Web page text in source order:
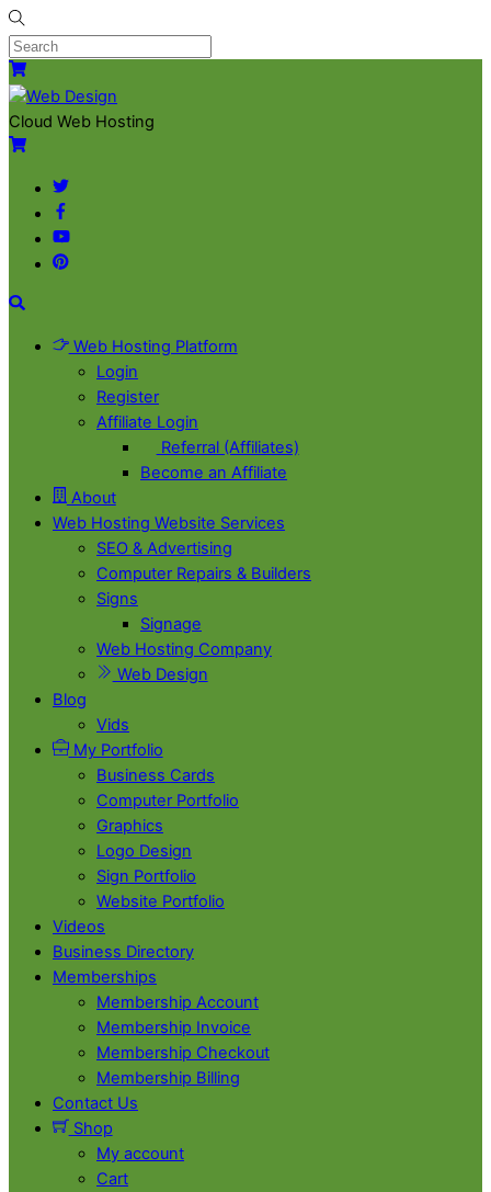
Skip
to
content
Menu
Cart
Cloud Web Hosting
Cart
Twitter
YouTube
Pinterest
Search
Web Hosting Platform
Login
Register
Affiliate Login
Referral (Affiliates)
Become an Affiliate
About
Web Hosting Website Services
SEO & Advertising
Computer Repairs & Builders
Signs
Signage
Web Hosting Company
Web Design
Blog
Vids
My Portfolio
Business Cards
Computer Portfolio
Graphics
Logo Design
Sign Portfolio
Website Portfolio
Videos
Business Directory
Memberships
Membership Account
Membership Invoice
Membership Checkout
Membership Billing
Contact Us
Shop
My account
Cart